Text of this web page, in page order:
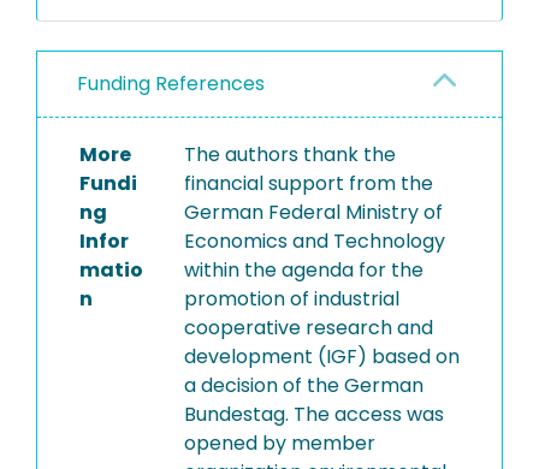
Funding References
More
Fundi
ng
Infor
matio
n
The authors thank the
financial support from the
German Federal Ministry of
Economics and Technology
within the agenda for the
promotion of industrial
cooperative research and
development (IGF) based on
a decision of the German
Bundestag. The access was
opened by member